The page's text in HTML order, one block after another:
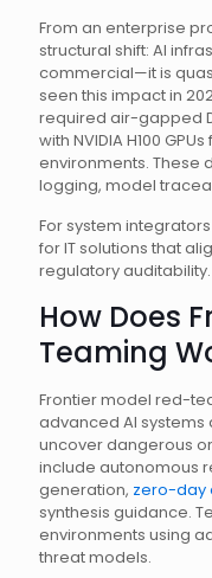
From an enterprise
structural shift: AI
commercial—it is
seen this impact in
required air-gapped
with NVIDIA H100
environments. These
logging, model
For system
for IT solutions that
regulatory auditability.
How Does
Teaming
Frontier model red-
advanced AI
uncover dangerous
include autonomous
generation, zero-day
synthesis guidance.
environments using
threat models.